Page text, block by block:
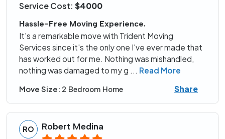
Service Cost: $4000
Hassle-Free Moving Experience.
It's a remarkable move with Trident Moving
Services since it's the only one I've ever made that
has worked out for me. Nothing was mishandled,
nothing was damaged to my g ... Read More
Move Size: 2 Bedroom Home Share
RO Robert Medina